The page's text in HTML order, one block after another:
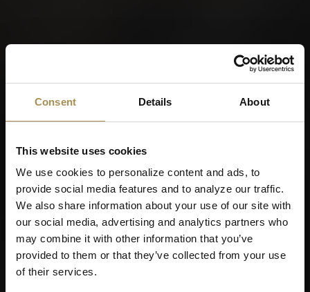
Consent Details About
This website uses cookies
We use cookies to personalize content and ads, to
provide social media features and to analyze our traffic.
We also share information about your use of our site with
our social media, advertising and analytics partners who
may combine it with other information that you’ve
provided to them or that they’ve collected from your use
of their services.